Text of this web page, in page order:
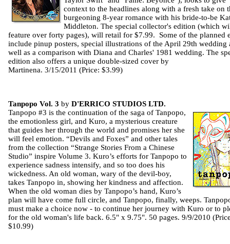
context to the headlines along with a fresh take on
burgeoning 8-year romance with his bride-to-be
Middleton. The special collector's edition (which
feature over forty pages), will retail for $7.99. Some of the planned
include pinup posters, special illustrations of the April 29th wedding
well as a comparison with Diana and Charles' 1981 wedding. The
edition also offers a unique double-sized cover by
Martinena. 3/15/2011 (Price: $3.99)
Tanpopo Vol. 3 by D'ERRICO STUDIOS LTD.
Tanpopo #3 is the continuation of the saga of Tanpopo,
the emotionless girl, and Kuro, a mysterious creature
that guides her through the world and promises her she
will feel emotion. “Devils and Foxes” and other tales
from the collection “Strange Stories From a Chinese
Studio” inspire Volume 3. Kuro’s efforts for Tanpopo to
experience sadness intensify, and so too does his
wickedness. An old woman, wary of the devil-boy,
takes Tanpopo in, showing her kindness and affection.
When the old woman dies by Tanpopo’s hand, Kuro’s
plan will have come full circle, and Tanpopo, finally, weeps.
must make a choice now - to continue her journey with Kuro or to
for the old woman's life back. 6.5" x 9.75". 50 pages. 9/9/2010
$10.99)